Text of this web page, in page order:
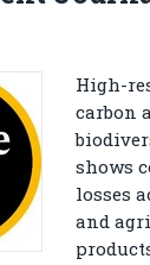
High-
carbon
shows
losses
and